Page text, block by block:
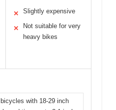
✕ Slightly expensive
✕
Not suitable for very
heavy bikes
with 18-29 inch